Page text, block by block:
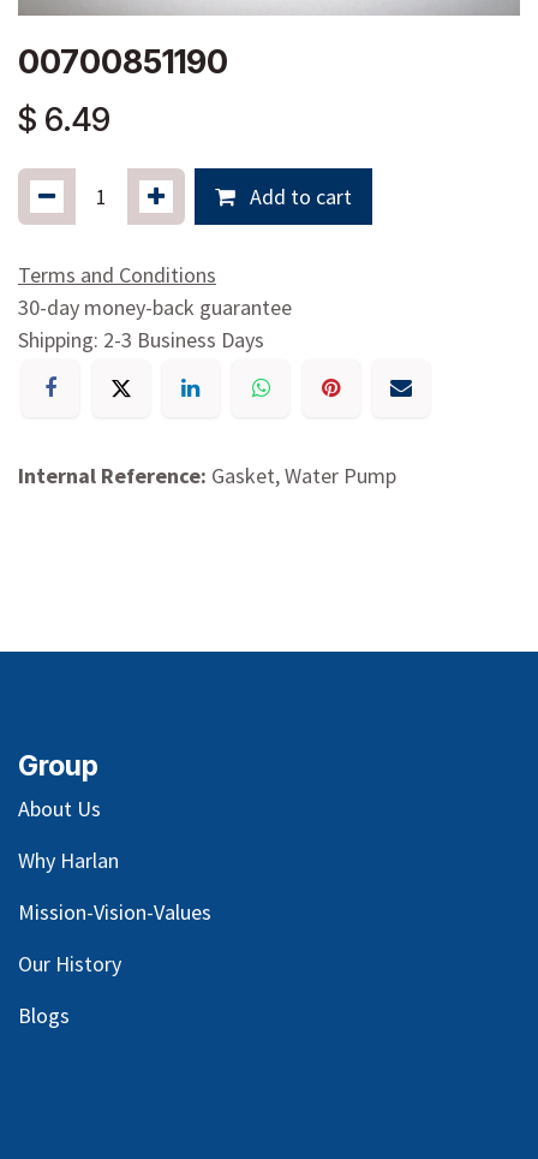
00700851190
$ 6.49
Add to cart
Terms and Conditions
30-day money-back guarantee
Shipping: 2-3 Business Days
Internal Reference: Gasket, Water Pump
Group
About Us
Why Harlan
Mission-Vision-Values
Our History
Blogs